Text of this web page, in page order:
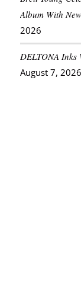
Album With
2026
DELTONA Inks
August 7, 2026